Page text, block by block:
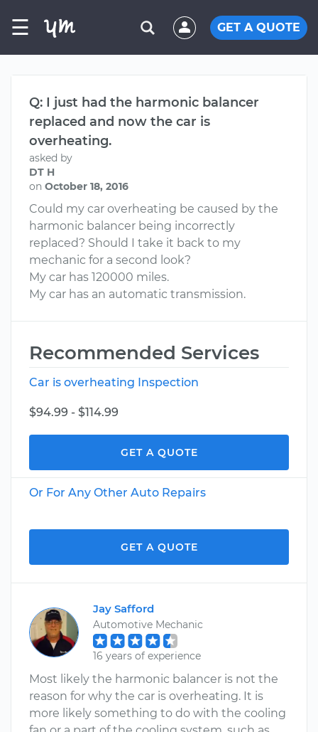
☰ GET A QUOTE
Q: I just had the harmonic balancer
replaced and now the car is
overheating.
asked by
DT H
on October 18, 2016
Could my car overheating be caused by the
harmonic balancer being incorrectly
replaced? Should I take it back to my
mechanic for a second look?
My car has 120000 miles.
My car has an automatic transmission.
Recommended Services
Car is overheating Inspection
$94.99 - $114.99
GET A QUOTE
Or For Any Other Auto Repairs
GET A QUOTE
Jay Safford
Automotive Mechanic
16 years of experience
Most likely the harmonic balancer is not the
reason for why the car is overheating. It is
more likely something to do with the cooling